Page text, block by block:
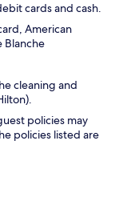
cards and cash.
American
Blanche
cleaning and
policies may
policies listed are